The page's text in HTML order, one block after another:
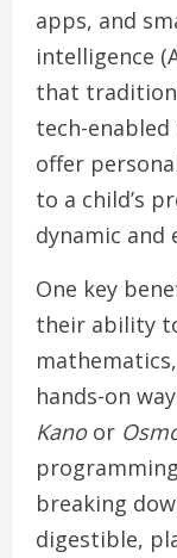
apps, and
intelligence
that
tech-enabled
offer
to a child’s
dynamic and
One key
their ability
hands-on
Kanoor
breaking
digestible,